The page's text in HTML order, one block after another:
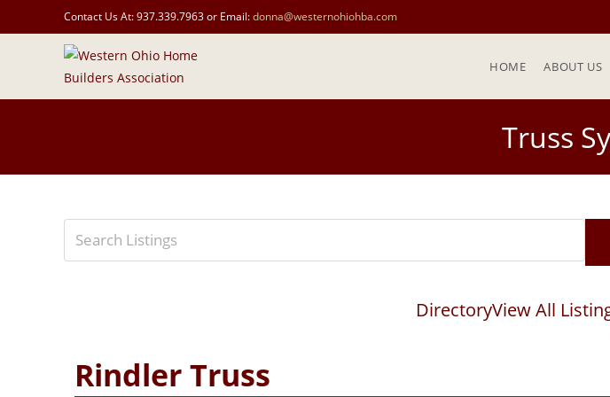
Contact Us At: 937.339.7963 or Email:donna@westernohiohba.com
HOME ABOUT US
Truss
DirectoryView All
Rindler Truss